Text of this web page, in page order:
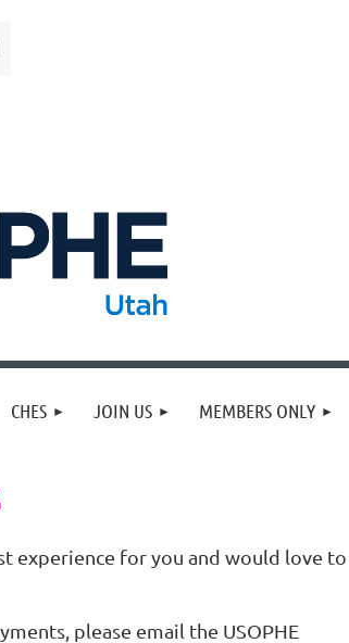
CHES JOIN US MEMBERS ONLY
experience for you and would love to
please email the USOPHE